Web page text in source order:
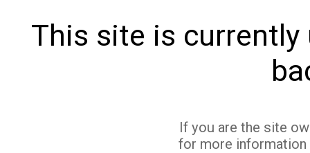
This site is currently
If you are the site
for more